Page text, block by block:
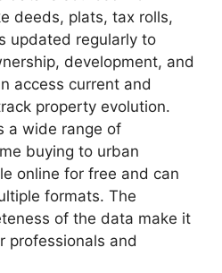
deeds, plats, tax rolls,
updated regularly to
development, and
access current and
property evolution.
a wide range of
buying to urban
online for free and can
formats. The
of the data make it
professionals and